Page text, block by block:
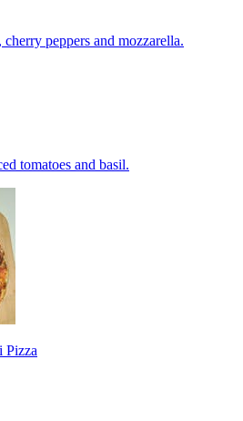
peppers and mozzarella.
tomatoes and basil.
Pizza